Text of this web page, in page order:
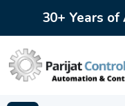
30+ Years